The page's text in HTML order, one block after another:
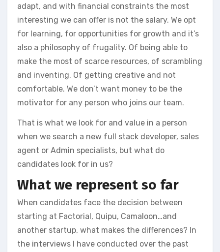
adapt, and with financial constraints the most
interesting we can offer is not the salary. We opt
for learning, for opportunities for growth and it’s
also a philosophy of frugality. Of being able to
make the most of scarce resources, of scrambling
and inventing. Of getting creative and not
comfortable. We don’t want money to be the
motivator for any person who joins our team.
That is what we look for and value in a person
when we search a new full stack developer, sales
agent or Admin specialists, but what do
candidates look for in us?
What we represent so far
When candidates face the decision between
starting at Factorial, Quipu, Camaloon…and
another startup, what makes the differences? In
the interviews I have conducted over the past